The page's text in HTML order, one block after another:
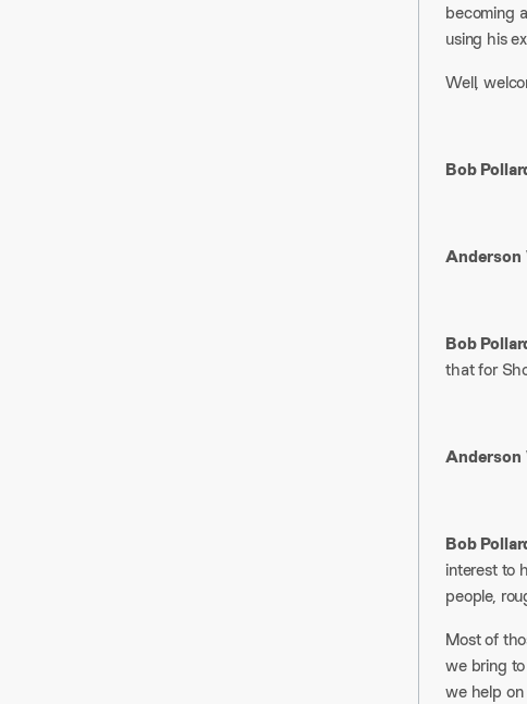
becoming
using his
Well,
Bob
Anderson
Bob
that for
Anderson
Bob
interest to
people,
Most of
we bring
we help